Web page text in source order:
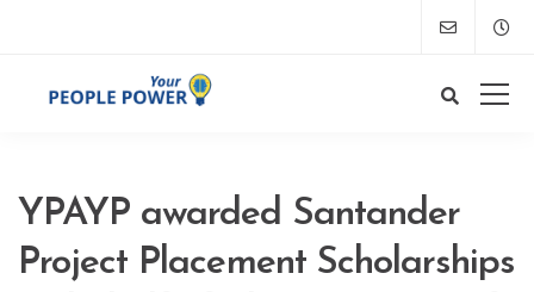
YPAYP awarded Santander
Project Placement Scholarships